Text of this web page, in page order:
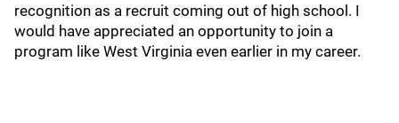
recognition as a recruit coming out of high school. I
would have appreciated an opportunity to join a
program like West Virginia even earlier in my career.